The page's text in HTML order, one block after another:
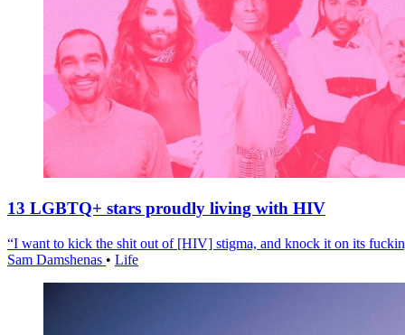
13 LGBTQ+ stars proudly living with HIV
“I want to kick the shit out of [HIV] stigma, and knock it on its
Sam Damshenas • Life